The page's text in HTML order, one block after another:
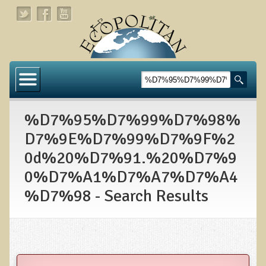
About
Links
About Dr. T
About Ecopolitan
Contact
Health Services
%D7%95%D7%99%D7%98%
D7%9E%D7%99%D7%9F%2
0d%20%D7%91.%20%D7%9
0%D7%A1%D7%A7%D7%A4
%D7%98 - Search Results